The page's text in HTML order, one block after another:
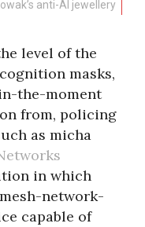
anti-AI jewellery
level of the
masks,
the-moment
from, policing
as micha
in which
network-
capable of